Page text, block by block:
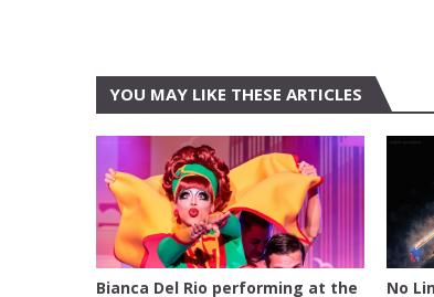
YOU MAY LIKE THESE ARTICLES
AUSTIN
Bianca Del Rio performing at the No